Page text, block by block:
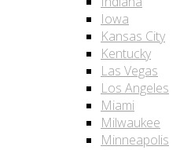
Iowa
Kansas City
Kentucky
Las Vegas
Los Angeles
Miami
Milwaukee
Minneapolis